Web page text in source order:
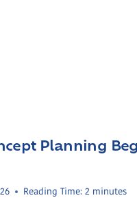
Planning
Reading Time: 2 minutes